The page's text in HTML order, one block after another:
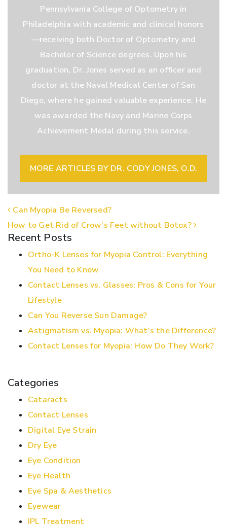
Pennsylvania College of Optometry in
Philadelphia with academic and clinical honors
—receiving both Doctor of Optometry and
Bachelor of Science degrees. Upon his
graduation, Dr. Jones served as an officer and
doctor at the Naval Medical Center of San
Diego, where he gained valuable experience. He
was awarded the Navy and Marine Corps
Achievement Medal during this service.
MORE ARTICLES BY DR. CODY JONES, O.D.
POST NAVIGATION
Can Myopia Be Reversed?
How to Get Rid of Crow’s Feet without Botox?
Recent Posts
Ortho-K Lenses for Myopia Control: Everything
You Need to Know
Contact Lenses vs. Glasses: Pros & Cons for Your
Lifestyle
Can You Reverse Sun Damage?
Astigmatism vs. Myopia: What’s the Difference?
Contact Lenses for Myopia: How Do They Work?
Categories
Cataracts
Contact Lenses
Digital Eye Strain
Dry Eye
Eye Condition
Eye Health
Eye Spa & Aesthetics
Eyewear
IPL Treatment